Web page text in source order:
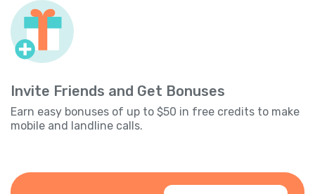
Invite Friends and Get Bonuses
Earn easy bonuses of up to $50 in free credits to make
mobile and landline calls.